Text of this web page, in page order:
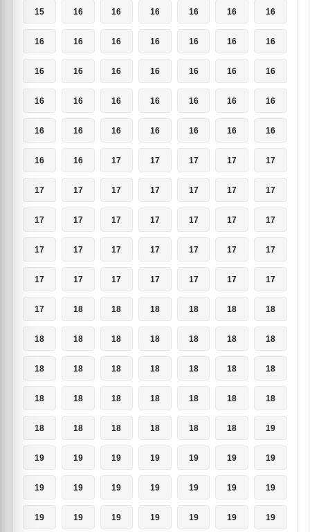
15 16 16 16 16 16 16
16 16 16 16 16 16 16
16 16 16 16 16 16 16
16 16 16 16 16 16 16
16 16 16 16 16 16 16
16 16 17 17 17 17 17
17 17 17 17 17 17 17
17 17 17 17 17 17 17
17 17 17 17 17 17 17
17 17 17 17 17 17 17
17 18 18 18 18 18 18
18 18 18 18 18 18 18
18 18 18 18 18 18 18
18 18 18 18 18 18 18
18 18 18 18 18 18 19
19 19 19 19 19 19 19
19 19 19 19 19 19 19
19 19 19 19 19 19 19